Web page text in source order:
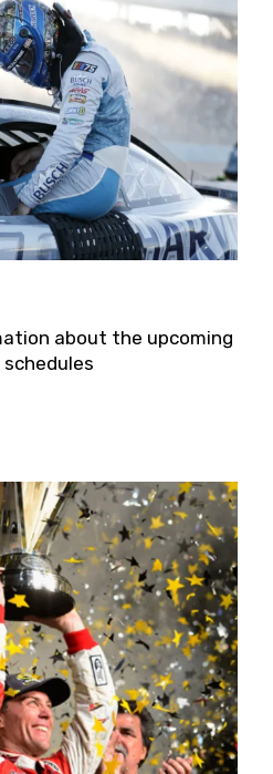
about the upcoming